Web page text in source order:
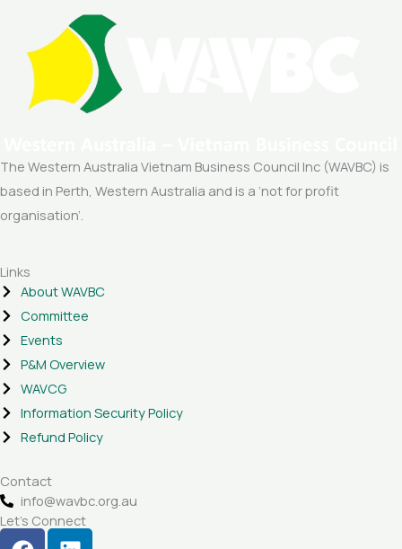
The Western Australia Vietnam Business Council Inc (WAVBC) is
based in Perth, Western Australia and is a ‘not for profit
organisation’.
Links
About WAVBC
Committee
Events
P&M Overview
WAVCG
Information Security Policy
Refund Policy
Contact
info@wavbc.org.au
Let's Connect
F L